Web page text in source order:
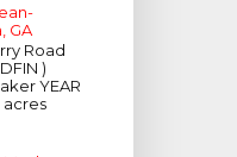
GA
Road
)
YEAR
acres